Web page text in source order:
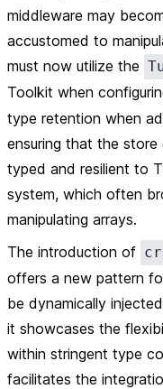
middleware may
accustomed to
must now utilize the
Toolkit when
type retention when
ensuring that the
typed and resilient to
system, which often
manipulating arrays.
The introduction of
offers a new pattern
be dynamically
it showcases the
within stringent type
facilitates the